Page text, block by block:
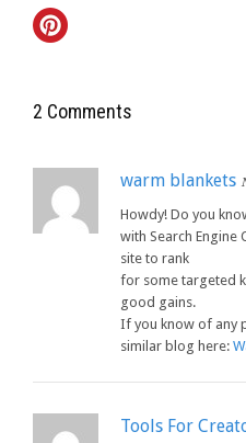
2 Comments
warm blankets
Howdy! Do you
with Search Engine
site to rank
for some targeted
good gains.
If you know of any
similar blog here:
Tools For